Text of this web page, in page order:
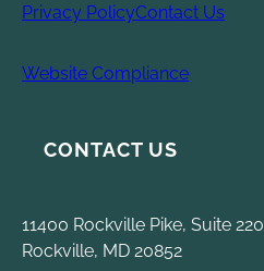
Privacy PolicyContact Us
Website Compliance
CONTACT US
11400 Rockville Pike, Suite 220
Rockville, MD 20852